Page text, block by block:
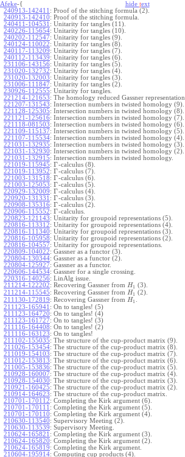
Afeke-{ hide text
240913-142411 : Proof of the stitching formula (2).
240913-142410: Proof of the stitching formula.
240411-104531 : Unitarity for tangles (11).
240226-115654: Unitarity for tangles (10).
240202-112547: Unitarity for tangles (9).
240124-110022: Unitarity for tangles (8).
240117-113209: Unitarity for tangles (7).
240112-113439: Unitarity for tangles (6).
231106-143156: Unitarity for tangles (5).
231020-132732: Unitarity for tangles (4).
231020-132003: Unitarity for tangles (3).
231006-111847: Unitarity for tangles (2).
230926-112555: Unitarity for tangles.
221214-121653: The homology reduced Gassner representation.
221207-131543: Intersection numbers in twisted homology (9).
221128-125305: Intersection numbers in twisted homology (8).
221121-125616: Intersection numbers in twisted homology (7).
221118-081503: Intersection numbers in twisted homology (6).
221109-115137: Intersection numbers in twisted homology (5).
221107-115534: Intersection numbers in twisted homology (4).
221031-132935: Intersection numbers in twisted homology (3).
221031-132930: Intersection numbers in twisted homology (2).
221031-132915: Intersection numbers in twisted homology.
221019-115945: Γ-calculus (8).
221019-113952: Γ-calculus (7).
221003-131518: Γ-calculus (6).
221003-125053: Γ-calculus (5).
220929-132009: Γ-calculus (4).
220920-131331 : Γ-calculus (3).
220908-135316: Γ-calculus (2).
220906-115552: Γ-calculus.
220823-121143: Unitarity for groupoid representations (5).
220816-113312: Unitarity for groupoid representations (4).
220816-111340: Unitarity for groupoid representations (3).
220816-105958: Unitarity for groupoid representations (2).
220816-104557: Unitarity for groupoid representations.
220809-104022: Gassner as a functor (3).
220804-130344: Gassner as a functor (2).
220804-125927: Gassner as a functor.
220606-144534: Gassner for a single crossing.
220316-140256: LinAlg issue.
211214-122202: Recovering Gassner from H1 (3).
211214-115545: Recovering Gassner from H1 (2).
211130-172819: Recovering Gassner from H1
211123-165941 : On to tangles! (5)
211123-164720: On to tangles! (4)
211123-161727: On to tangles! (3)
211116-164408: On to tangles! (2)
211116-163123: On to tangles!
211102-155035: The structure of the cup-product matrix (9).
211026-153454: The structure of the cup-product matrix (8).
211019-154103: The structure of the cup-product matrix (7).
211012-153813: The structure of the cup-product matrix (6).
211005-153836: The structure of the cup-product matrix (5).
210928-160007: The structure of the cup-product matrix (4).
210928-154030: The structure of the cup-product matrix (3).
210921-160425: The structure of the cup-product matrix (2).
210914-164623: The structure of the cup-product matrix.
210701-170112: Completing the Kirk argument (6).
210701-170111 : Completing the Kirk argument (5).
210701-170110: Completing the Kirk argument (4).
210630-113540: Supervisory Meeting (2).
210630-113539: Supervisory Meeting.
210624-165821 : Completing the Kirk argument (3).
210624-165820: Completing the Kirk argument (2).
210624-165819: Completing the Kirk argument.
210604-195914: Computing cup products (4).